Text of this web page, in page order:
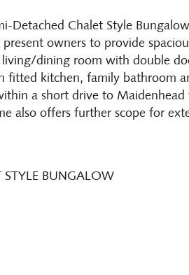
Detached Chalet Style
owners to provide
dining room with double
fitted kitchen, family bathroom
a short drive to
also offers further scope for
STYLE BUNGALOW